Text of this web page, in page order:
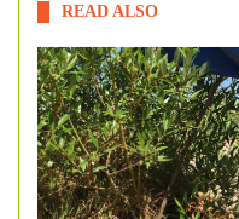
READ ALSO